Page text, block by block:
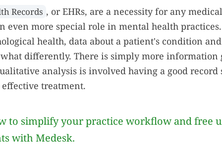
Records , or EHRs, are a necessity for any
even more special role in mental health
health, data about a patient's condition
differently. There is simply more information
analysis is involved having a good record
treatment.
to simplify your practice workflow and free
with Medesk.